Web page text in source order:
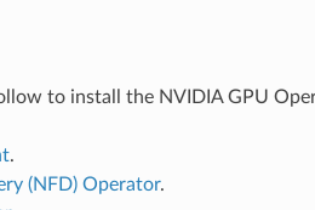
to install the NVIDIA GPU
.
(NFD) Operator.